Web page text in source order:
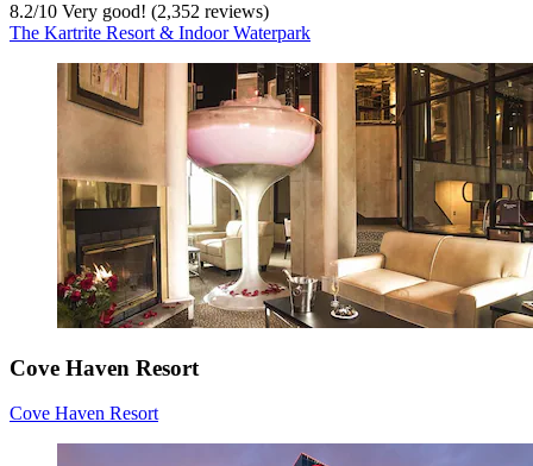
8.2/10 Very good! (2,352 reviews)
The Kartrite Resort & Indoor Waterpark
Cove Haven Resort
Cove Haven Resort